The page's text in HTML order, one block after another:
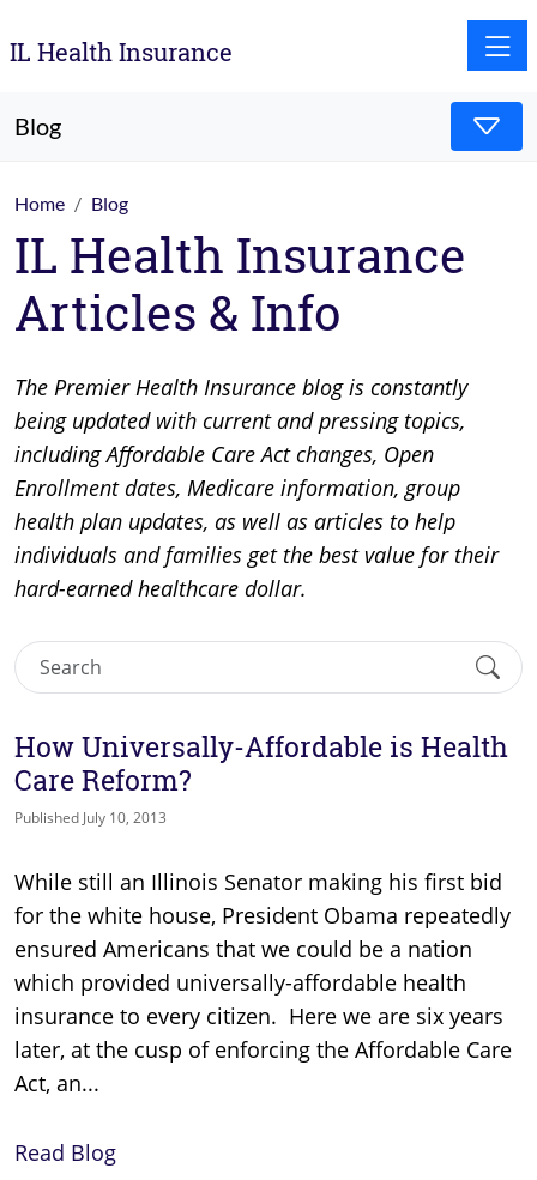
IL Health Insurance
Blog
Home Blog
IL Health Insurance
Articles & Info
The Premier Health Insurance blog is constantly
being updated with current and pressing topics,
including Affordable Care Act changes, Open
Enrollment dates, Medicare information, group
health plan updates, as well as articles to help
individuals and families get the best value for their
hard-earned healthcare dollar.
How Universally-Affordable is Health
Care Reform?
Published July 10, 2013
While still an Illinois Senator making his first bid
for the white house, President Obama repeatedly
ensured Americans that we could be a nation
which provided universally-affordable health
insurance to every citizen. Here we are six years
later, at the cusp of enforcing the Affordable Care
Act, an...
Read Blog